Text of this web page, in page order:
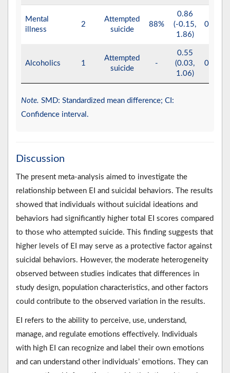
Mental
illness
2
Attempted
suicide
88%
0.86
(-0.15,
1.86)
0.100
Alcoholics 1
Attempted
suicide
-
0.55
(0.03,
1.06)
0.040
Note. SMD: Standardized mean difference; CI:
Confidence interval.
Discussion
The present meta-analysis aimed to investigate the
relationship between EI and suicidal behaviors. The results
showed that individuals without suicidal ideations and
behaviors had significantly higher total EI scores compared
to those who attempted suicide. This finding suggests that
higher levels of EI may serve as a protective factor against
suicidal behaviors. However, the moderate heterogeneity
observed between studies indicates that differences in
study design, population characteristics, and other factors
could contribute to the observed variation in the results.
EI refers to the ability to perceive, use, understand,
manage, and regulate emotions effectively. Individuals
with high EI can recognize and label their own emotions
and can understand other individuals’ emotions. They can